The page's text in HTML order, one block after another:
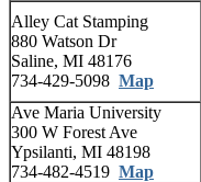
Alley Cat Stamping
880 Watson Dr
Saline, MI 48176
734-429-5098 Map
Ave Maria University
300 W Forest Ave
Ypsilanti, MI 48198
734-482-4519 Map